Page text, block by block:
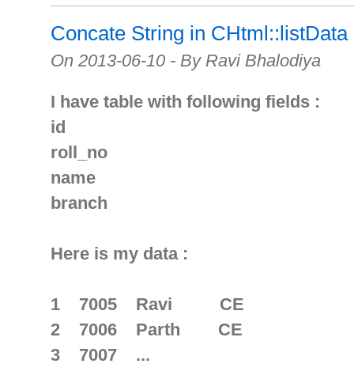
Concate String in CHtml::listData
On 2013-06-10 - By Ravi Bhalodiya
I have table with following fields :
id
roll_no
name
branch
Here is my data :
1 7005 Ravi CE
2 7006 Parth CE
3 7007 ...